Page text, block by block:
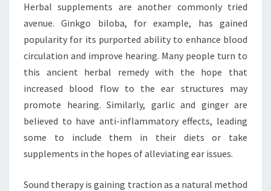
Herbal supplements are another commonly tried
avenue. Ginkgo biloba, for example, has gained
popularity for its purported ability to enhance blood
circulation and improve hearing. Many people turn to
this ancient herbal remedy with the hope that
increased blood flow to the ear structures may
promote hearing. Similarly, garlic and ginger are
believed to have anti-inflammatory effects, leading
some to include them in their diets or take
supplements in the hopes of alleviating ear issues.
Sound therapy is gaining traction as a natural method